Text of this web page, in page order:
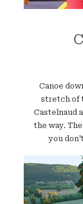
Canoe
stretch of
Castelnaud
the way.
you